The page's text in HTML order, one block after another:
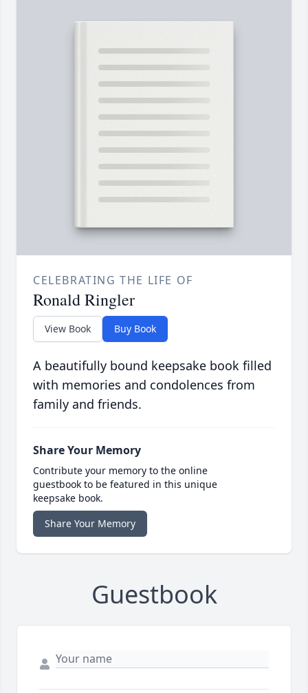
CELEBRATING THE LIFE OF
Ronald Ringler
View Book Buy Book
A beautifully bound keepsake book filled
with memories and condolences from
family and friends.
Share Your Memory
Contribute your memory to the online
guestbook to be featured in this unique
keepsake book.
Share Your Memory
Guestbook